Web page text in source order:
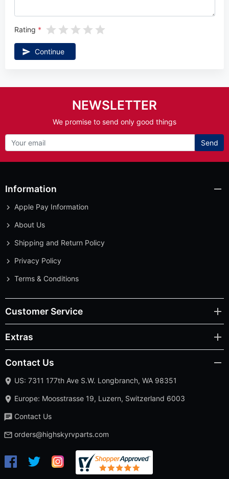
Rating
Continue
NEWSLETTER
We promise to send only good things
Send
Information
Apple Pay Information
About Us
Shipping and Return Policy
Privacy Policy
Terms & Conditions
Customer Service
Extras
Contact Us
US: 7311 177th Ave S.W. Longbranch, WA 98351
Europe: Moosstrasse 19, Luzern, Switzerland 6003
Contact Us
orders@highskyrvparts.com